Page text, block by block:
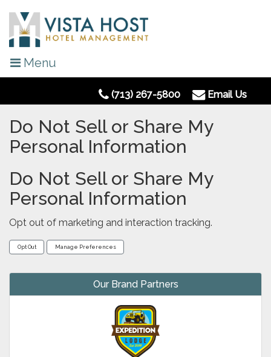
Menu
(713) 267-5800 Email Us
Do Not Sell or Share My
Personal Information
Do Not Sell or Share My
Personal Information
Opt out of marketing and interaction tracking.
Opt Out Manage Preferences
Our Brand Partners